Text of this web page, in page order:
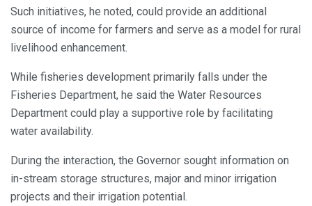
Such initiatives, he noted, could provide an additional
source of income for farmers and serve as a model for rural
livelihood enhancement.
While fisheries development primarily falls under the
Fisheries Department, he said the Water Resources
Department could play a supportive role by facilitating
water availability.
During the interaction, the Governor sought information on
in-stream storage structures, major and minor irrigation
projects and their irrigation potential.